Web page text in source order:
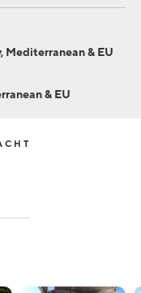
Mediterranean & EU
& EU